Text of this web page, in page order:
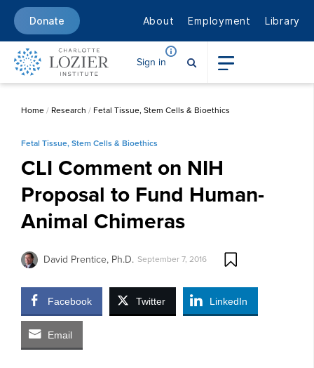
Donate About Employment Library
Sign in
Home/ Research / Fetal Tissue, Stem Cells & Bioethics
Fetal Tissue, Stem Cells & Bioethics
CLI Comment on NIH
Proposal to Fund Human-
Animal Chimeras
David Prentice, Ph.D. September 7, 2016
Facebook Twitter LinkedIn
Email